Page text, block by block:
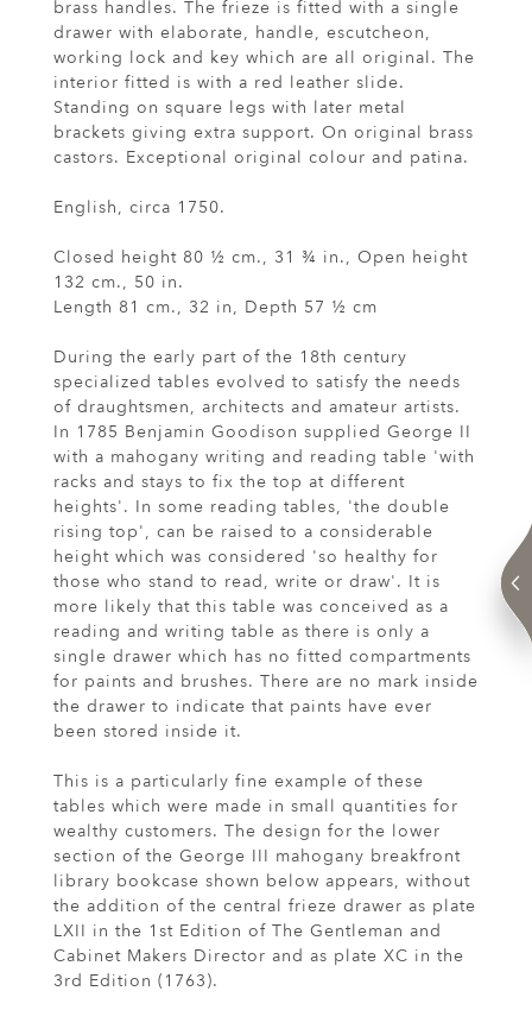
brass handles. The frieze is fitted with a single
drawer with elaborate, handle, escutcheon,
working lock and key which are all original. The
interior fitted is with a red leather slide.
Standing on square legs with later metal
brackets giving extra support. On original brass
castors. Exceptional original colour and patina.
English, circa 1750.
Closed height 80 ½ cm., 31 ¾ in., Open height
132 cm., 50 in.
Length 81 cm., 32 in, Depth 57 ½ cm
During the early part of the 18th century
specialized tables evolved to satisfy the needs
of draughtsmen, architects and amateur artists.
In 1785 Benjamin Goodison supplied George II
with a mahogany writing and reading table 'with
racks and stays to fix the top at different
heights'. In some reading tables, 'the double
rising top', can be raised to a considerable
height which was considered 'so healthy for
those who stand to read, write or draw'. It is
more likely that this table was conceived as a
reading and writing table as there is only a
single drawer which has no fitted compartments
for paints and brushes. There are no mark inside
the drawer to indicate that paints have ever
been stored inside it.
This is a particularly fine example of these
tables which were made in small quantities for
wealthy customers. The design for the lower
section of the George III mahogany breakfront
library bookcase shown below appears, without
the addition of the central frieze drawer as plate
LXII in the 1st Edition of The Gentleman and
Cabinet Makers Director and as plate XC in the
3rd Edition (1763).